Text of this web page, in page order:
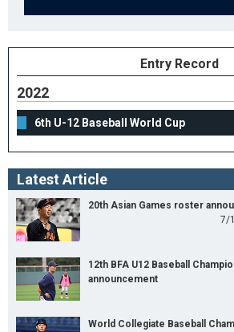
Entry Record
2022
6th U-12 Baseball World Cup
Latest Article
20th Asian Games roster
7/
12th BFA U12 Baseball
announcement
World Collegiate Baseball